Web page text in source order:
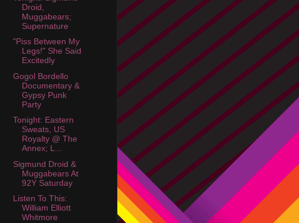
Droid,
Muggabears;
Supernature
"Piss Between My
Legs!" She Said
Excitedly
Gogol Bordello
Documentary &
Gypsy Punk
Party
Tonight: Eastern
Sweats, US
Royalty @ The
Annex; L...
Sigmund Droid &
Muggabears At
92Y Saturday
Listen To This:
William Elliott
Whitmore